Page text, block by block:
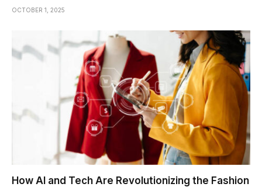
OCTOBER 1, 2025
How AI and Tech Are Revolutionizing the Fashion